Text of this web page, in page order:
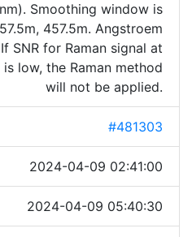
Smoothing window is
457.5m. Angstroem
SNR for Raman signal at
low, the Raman method
will not be applied.
#481303
2024-04-09 02:41:00
2024-04-09 05:40:30